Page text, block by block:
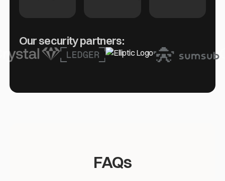
Our security partners:
FAQs